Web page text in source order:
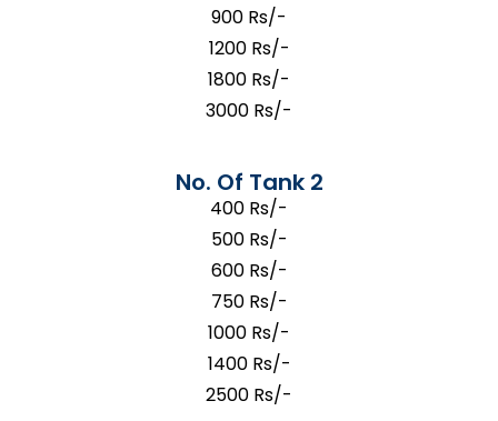
900 Rs/-
1200 Rs/-
1800 Rs/-
3000 Rs/-
No. Of Tank 2
400 Rs/-
500 Rs/-
600 Rs/-
750 Rs/-
1000 Rs/-
1400 Rs/-
2500 Rs/-